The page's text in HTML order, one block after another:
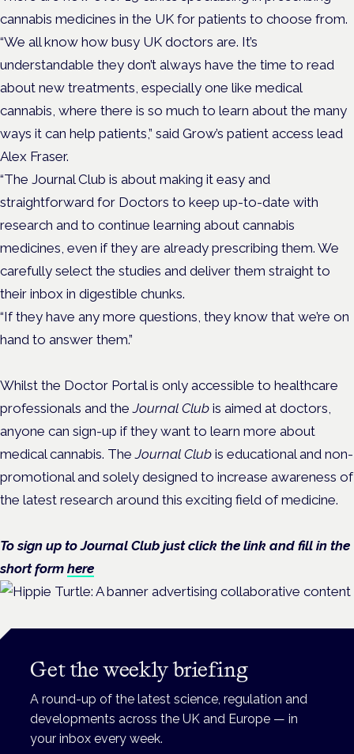
cannabis medicines in the UK for patients to choose from.
“We all know how busy UK doctors are. It’s
understandable they don’t always have the time to read
about new treatments, especially one like medical
cannabis, where there is so much to learn about the many
ways it can help patients,” said Grow’s patient access lead
Alex Fraser.
“The Journal Club is about making it easy and
straightforward for Doctors to keep up-to-date with
research and to continue learning about cannabis
medicines, even if they are already prescribing them. We
carefully select the studies and deliver them straight to
their inbox in digestible chunks.
“If they have any more questions, they know that we’re on
hand to answer them.”
Whilst the Doctor Portal is only accessible to healthcare
professionals and the Journal Club is aimed at doctors,
anyone can sign-up if they want to learn more about
medical cannabis. TheJournal Club is educational and non-
promotional and solely designed to increase awareness of
the latest research around this exciting field of medicine.
To sign up to Journal Club just click the link and fill in the
short form here
Get the weekly briefing
A round-up of the latest science, regulation and
developments across the UK and Europe — in
your inbox every week.